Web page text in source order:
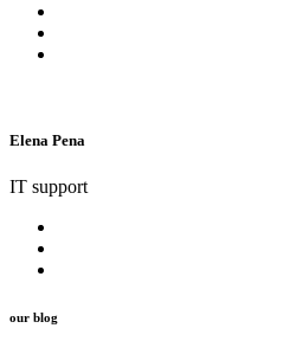
Elena Pena
IT support
our blog